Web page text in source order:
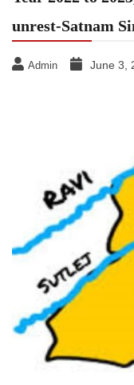
unrest-Satnam
Admin June 3,